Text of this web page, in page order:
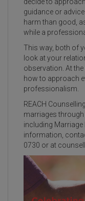
guidance or
harm than good,
while a
This way, both of
look at your
observation. At
how to approach
professionalism.
REACH
marriages
including
information,
0730 or at